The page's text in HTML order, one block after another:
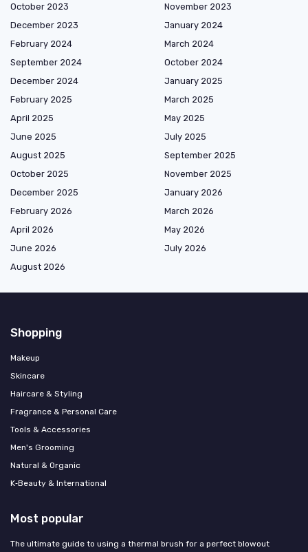
October 2023
November 2023
December 2023
January 2024
February 2024
March 2024
September 2024
October 2024
December 2024
January 2025
February 2025
March 2025
April 2025
May 2025
June 2025
July 2025
August 2025
September 2025
October 2025
November 2025
December 2025
January 2026
February 2026
March 2026
April 2026
May 2026
June 2026
July 2026
August 2026
Shopping
Makeup
Skincare
Haircare & Styling
Fragrance & Personal Care
Tools & Accessories
Men's Grooming
Natural & Organic
K‑Beauty & International
Most popular
The ultimate guide to using a thermal brush for a perfect blowout